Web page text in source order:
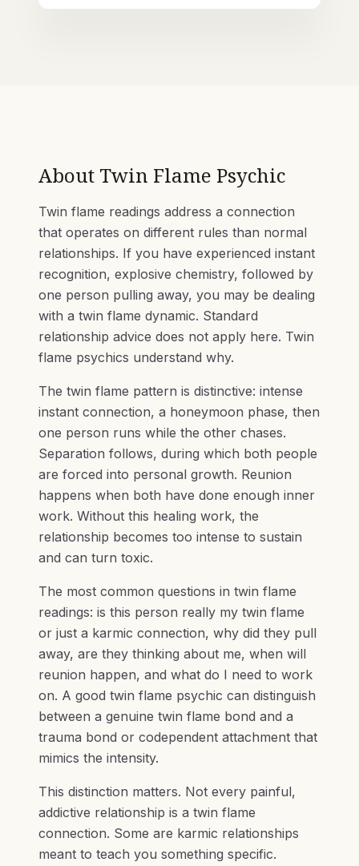
About Twin Flame Psychic
Twin flame readings address a connection
that operates on different rules than normal
relationships. If you have experienced instant
recognition, explosive chemistry, followed by
one person pulling away, you may be dealing
with a twin flame dynamic. Standard
relationship advice does not apply here. Twin
flame psychics understand why.
The twin flame pattern is distinctive: intense
instant connection, a honeymoon phase, then
one person runs while the other chases.
Separation follows, during which both people
are forced into personal growth. Reunion
happens when both have done enough inner
work. Without this healing work, the
relationship becomes too intense to sustain
and can turn toxic.
The most common questions in twin flame
readings: is this person really my twin flame
or just a karmic connection, why did they pull
away, are they thinking about me, when will
reunion happen, and what do I need to work
on. A good twin flame psychic can distinguish
between a genuine twin flame bond and a
trauma bond or codependent attachment that
mimics the intensity.
This distinction matters. Not every painful,
addictive relationship is a twin flame
connection. Some are karmic relationships
meant to teach you something specific.